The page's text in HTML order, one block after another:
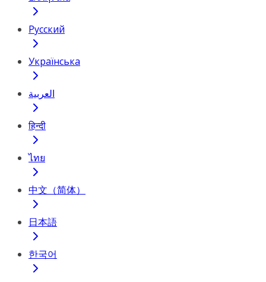
Русский
Українська
العربية
हिन्दी
ไทย
中文（简体）
日本語
한국어